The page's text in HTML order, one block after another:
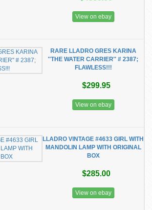
View on ebay
RARE LLADRO GRES KARINA
''THE WATER CARRIER'' # 2387;
FLAWLESS!!!
$299.95
View on ebay
LLADRO VINTAGE #4633 GIRL WITH
MANDOLIN LAMP WITH ORIGINAL
BOX
$285.00
View on ebay